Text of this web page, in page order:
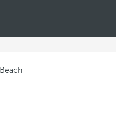
Beach